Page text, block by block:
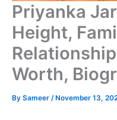
Priyanka
Height,
Worth,
By Sameer /November 13,